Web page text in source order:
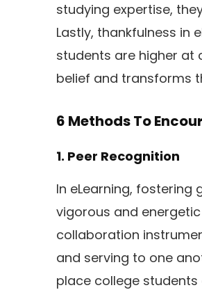
studying expertise,
Lastly, thankfulness in
students are higher at
belief and transforms
6 Methods To
1. Peer Recognition
In eLearning,
vigorous and
collaboration
and serving to one
place college